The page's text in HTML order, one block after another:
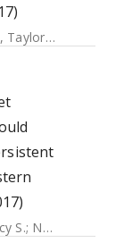
Taylor;De Witte,
S.; Ngowo, Halfan S.